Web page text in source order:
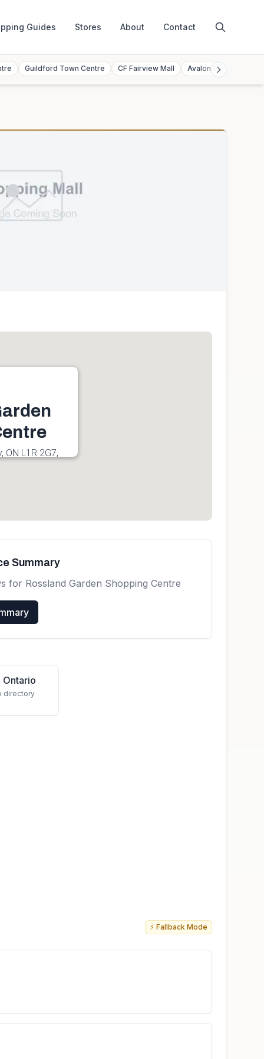
Guides Stores About Contact
Guildford Town Centre CF Fairview Mall Avalon Mall
ON L1R 2G7,
Summary
for Rossland Garden Shopping Centre
Ontario
directory
⚡ Fallback Mode